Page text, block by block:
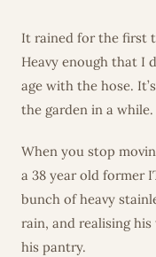
It rained for the first
Heavy enough that I
age with the hose.
the garden in a while.
When you stop
a 38 year old former
bunch of heavy
rain, and realising
his pantry.